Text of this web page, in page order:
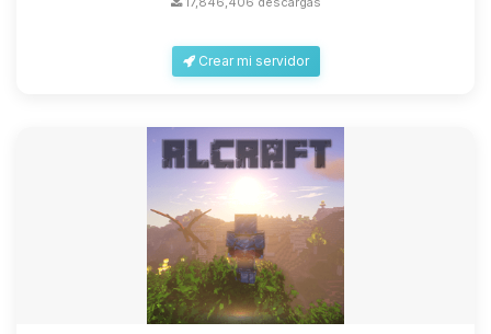
Crear mi servidor
Yupi, por fin alguien con quien
hablar! Soy Choupy, tu pequeno
asistente de BoxToPlay. Cuentame